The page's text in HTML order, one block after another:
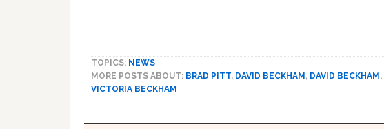
TOPICS: NEWS
MORE POSTS ABOUT: BRAD PITT, DAVID BECKHAM, DAVID BECKHAM,
VICTORIA BECKHAM